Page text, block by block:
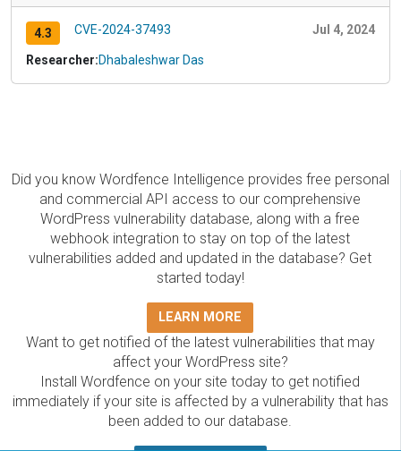
4.3 CVE-2024-37493 Jul 4, 2024
Researcher:Dhabaleshwar Das
Did you know Wordfence Intelligence provides free personal
and commercial API access to our comprehensive
WordPress vulnerability database, along with a free
webhook integration to stay on top of the latest
vulnerabilities added and updated in the database? Get
started today!
LEARN MORE
Want to get notified of the latest vulnerabilities that may
affect your WordPress site?
Install Wordfence on your site today to get notified
immediately if your site is affected by a vulnerability that has
been added to our database.